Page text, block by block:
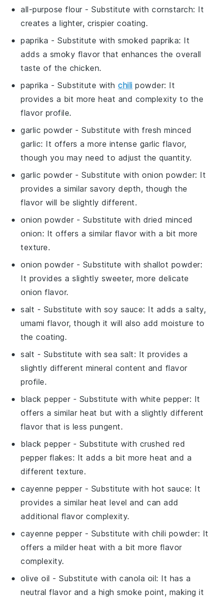
all-purpose flour - Substitute withcornstarch: It
creates a lighter, crispier coating.
paprika - Substitute withsmoked paprika: It
adds a smoky flavor that enhances the overall
taste of the chicken.
paprika - Substitute withchili powder: It
provides a bit more heat and complexity to the
flavor profile.
garlic powder - Substitute withfresh minced
garlic: It offers a more intense garlic flavor,
though you may need to adjust the quantity.
garlic powder - Substitute withonion powder: It
provides a similar savory depth, though the
flavor will be slightly different.
onion powder - Substitute with dried minced
onion: It offers a similar flavor with a bit more
texture.
onion powder - Substitute with shallot powder:
It provides a slightly sweeter, more delicate
onion flavor.
salt - Substitute with soy sauce: It adds a salty,
umami flavor, though it will also add moisture to
the coating.
salt - Substitute with sea salt: It provides a
slightly different mineral content and flavor
profile.
black pepper - Substitute with white pepper: It
offers a similar heat but with a slightly different
flavor that is less pungent.
black pepper - Substitute with crushed red
pepper flakes: It adds a bit more heat and a
different texture.
cayenne pepper - Substitute with hot sauce: It
provides a similar heat level and can add
additional flavor complexity.
cayenne pepper - Substitute with chili powder: It
offers a milder heat with a bit more flavor
complexity.
olive oil - Substitute withcanola oil: It has a
neutral flavor and a high smoke point, making it